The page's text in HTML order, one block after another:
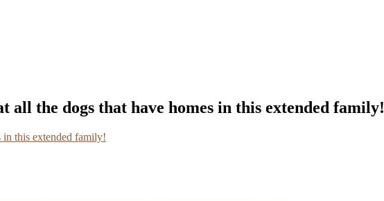
the dogs that have homes in this extended family!